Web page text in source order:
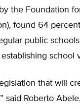
the Foundation
found 64
public
school
that will
said Roberto